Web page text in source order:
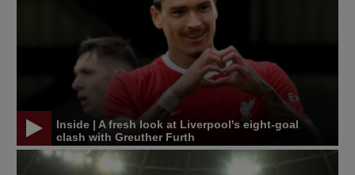
Inside | A fresh look at Liverpool's eight-goal
clash with Greuther Furth